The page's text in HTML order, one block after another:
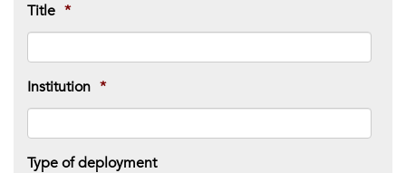
Title *
Institution *
Type of deployment